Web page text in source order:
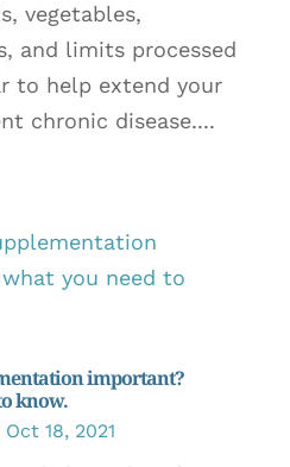
vegetables,
and limits processed
to help extend your
chronic disease....
important?
know.
Oct 18, 2021